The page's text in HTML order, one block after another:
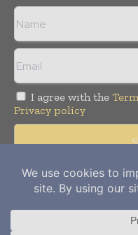
I agree with the
Privacy policy
Copyright © 2012- 2026
Publication